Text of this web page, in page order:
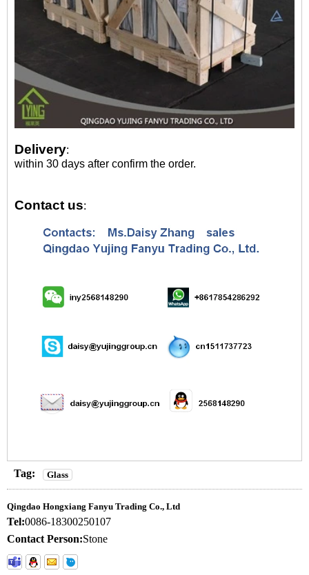
Delivery:
within 30 days after confirm the order.
Contact us:
Tag: Glass
Qingdao Hongxiang Fanyu Trading Co., Ltd
Tel:0086-18300250107
Contact Person:Stone